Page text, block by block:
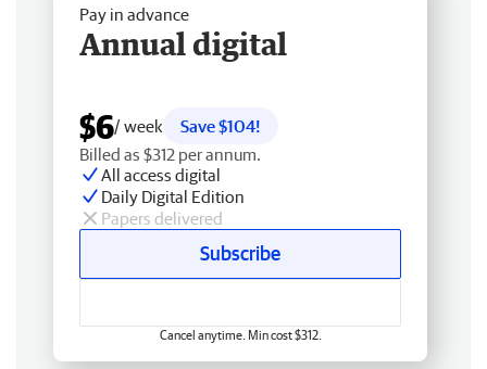
Pay in advance
Annual digital
$6/ week
Save $104!
Billed as $312 per annum.
All access digital
Daily Digital Edition
Papers delivered
Subscribe
Cancel anytime. Min cost $312.